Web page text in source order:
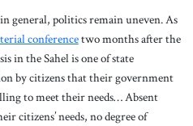
general, politics remain uneven. As
conferencetwo months after the
in the Sahel is one of state
by citizens that their government
to meet their needs… Absent
citizens’ needs, no degree of